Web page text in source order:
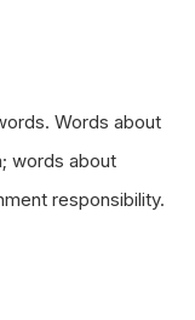
Words about
words about
responsibility.